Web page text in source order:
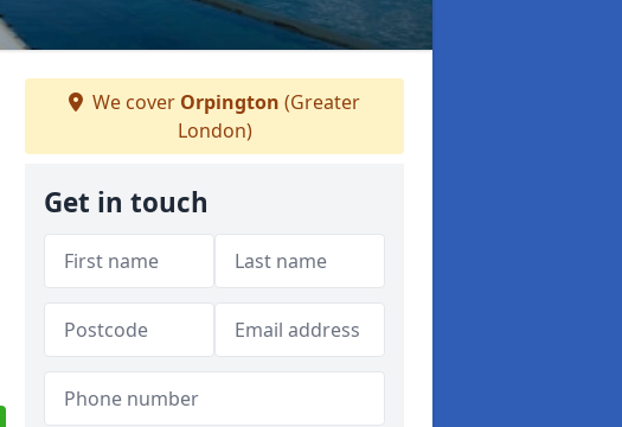
We cover Orpington (Greater
London)
Get in touch